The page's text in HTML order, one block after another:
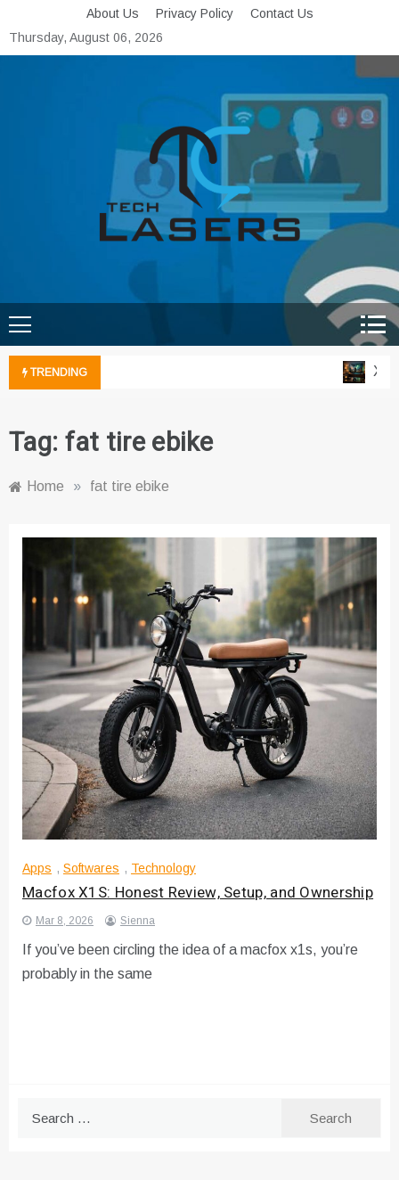
to
content
About Us Privacy Policy
Contact Us
Thursday, August 06, 2026
Tech Lasers
TRENDING
Tag: fat tire ebike
Home » fat tire ebike
Apps , Softwares , Technology
Macfox X1S: Honest Review, Setup, and Ownership
Mar 8, 2026 Sienna
If you’ve been circling the idea of a macfox x1s, you’re
probably in the same